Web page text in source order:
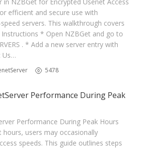
efficient and secure use with
speed servers. This walkthrough covers
Instructions * Open NZBGet and go to
. * Add a new server entry with
Us…
5478
Performance During Peak
Performance During Peak Hours
hours, users may occasionally
speeds. This guide outlines steps